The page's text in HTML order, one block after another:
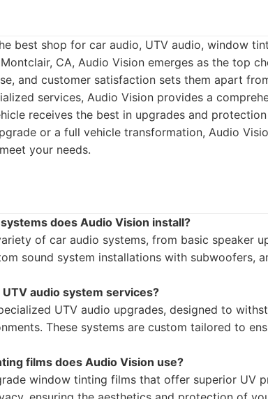
best shop for car audio, UTV audio, window
CA, Audio Vision emerges as the top
and customer satisfaction sets them apart
services, Audio Vision provides a
receives the best in upgrades and
or a full vehicle transformation, Audio
your needs.
does Audio Vision install?
of car audio systems, from basic speaker
sound system installations with subwoofers,
audio system services?
UTV audio upgrades, designed to
These systems are custom tailored to
films does Audio Vision use?
window tinting films that offer superior UV